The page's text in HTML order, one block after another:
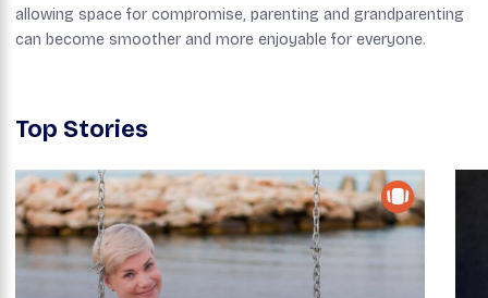
allowing space for compromise, parenting and grandparenting
can become smoother and more enjoyable for everyone.
Top Stories